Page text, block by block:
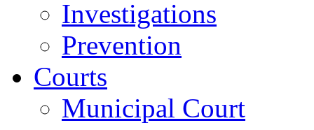
Investigations
Prevention
Courts
Municipal Court